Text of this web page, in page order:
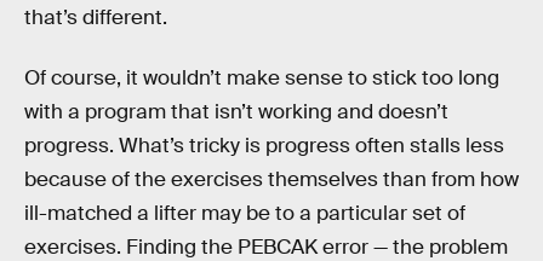
that’s different.
Of course, it wouldn’t make sense to stick too long
with a program that isn’t working and doesn’t
progress. What’s tricky is progress often stalls less
because of the exercises themselves than from how
ill-matched a lifter may be to a particular set of
exercises. Finding the PEBCAK error — the problem